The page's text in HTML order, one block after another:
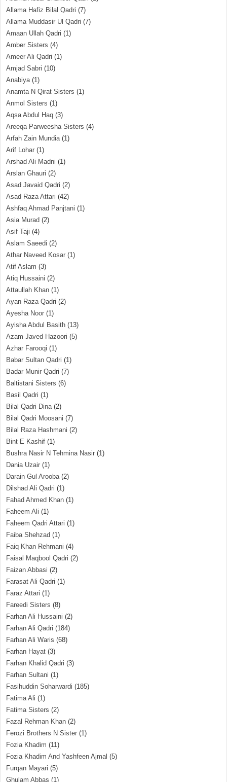
Allama Hafiz Bilal Qadri (7)
Allama Muddasir Ul Qadri (7)
Amaan Ullah Qadri (1)
Amber Sisters (4)
Ameer Ali Qadri (1)
Amjad Sabri (10)
Anabiya(1)
Anamta N Qirat Sisters (1)
Anmol Sisters (1)
Aqsa Abdul Haq (3)
Areeqa Parweesha Sisters (4)
Arfah Zain Mundia(1)
Arif Lohar (1)
Arshad Ali Madni (1)
Arslan Ghauri (2)
Asad Javaid Qadri (2)
Asad Raza Attari (42)
Ashfaq Ahmad Panjtani (1)
Asia Murad (2)
Asif Taji (4)
Aslam Saeedi (2)
Athar Naveed Kosar (1)
Atif Aslam (3)
Atiq Hussaini (2)
Attaullah Khan (1)
Ayan Raza Qadri (2)
Ayesha Noor (1)
Ayisha Abdul Basith (13)
Azam Javed Hazoori (5)
Azhar Farooqi (1)
Babar Sultan Qadri (1)
Badar Munir Qadri (7)
Baltistani Sisters (6)
Basil Qadri (1)
Bilal Qadri Dina(2)
Bilal Qadri Moosani (7)
Bilal Raza Hashmani (2)
Bint E Kashif (1)
Bushra Nasir N Tehmina Nasir (1)
Dania Uzair (1)
Darain Gul Arooba(2)
Dilshad Ali Qadri (1)
Fahad Ahmed Khan (1)
Faheem Ali (1)
Faheem Qadri Attari (1)
Faiba Shehzad (1)
Faiq Khan Rehmani (4)
Faisal Maqbool Qadri (2)
Faizan Abbasi (2)
Farasat Ali Qadri (1)
Faraz Attari (1)
Fareedi Sisters (8)
Farhan Ali Hussaini (2)
Farhan Ali Qadri (184)
Farhan Ali Waris (68)
Farhan Hayat (3)
Farhan Khalid Qadri (3)
Farhan Sultani (1)
Fasihuddin Soharwardi (185)
Fatima Ali (1)
Fatima Sisters (2)
Fazal Rehman Khan (2)
Ferozi Brothers N Sister (1)
Fozia Khadim (11)
Fozia Khadim And Yashfeen Ajmal (5)
Furqan Mayari (5)
Ghulam Abbas (1)